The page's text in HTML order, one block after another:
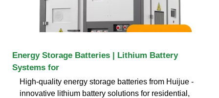
Energy Storage Batteries | Lithium Battery
Systems for
High-quality energy storage batteries from Huijue -
innovative lithium battery solutions for residential,